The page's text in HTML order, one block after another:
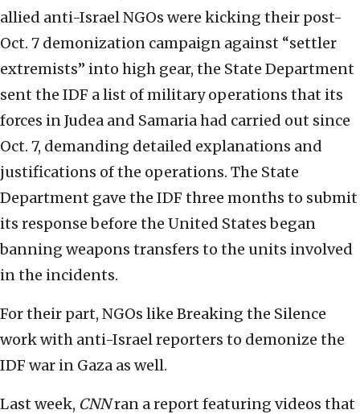
allied anti-Israel NGOs were kicking their post-
Oct. 7 demonization campaign against “settler
extremists” into high gear, the State Department
sent the IDF a list of military operations that its
forces in Judea and Samaria had carried out since
Oct. 7, demanding detailed explanations and
justifications of the operations. The State
Department gave the IDF three months to submit
its response before the United States began
banning weapons transfers to the units involved
in the incidents.
For their part, NGOs like Breaking the Silence
work with anti-Israel reporters to demonize the
IDF war in Gaza as well.
Last week, CNNran a report featuring videos that